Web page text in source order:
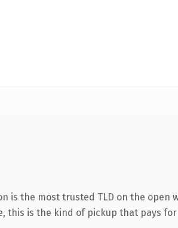
is the most trusted TLD on the open
this is the kind of pickup that pays